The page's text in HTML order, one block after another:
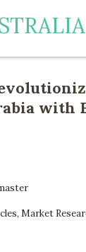
with
Market